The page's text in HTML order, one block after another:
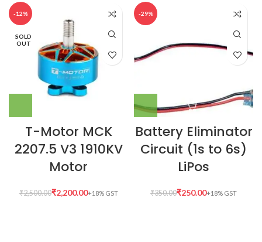
-12%
SOLD
OUT
T-Motor MCK
2207.5 V3 1910KV
Motor
₹2,500.00₹2,200.00
-29%
Battery Eliminator
Circuit (1s to 6s)
LiPos
₹350.00₹250.00